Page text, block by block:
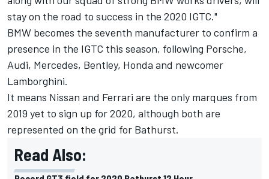
stay on the road to success in the 2020 IGTC."
BMW becomes the seventh manufacturer to confirm a
presence in the IGTC this season, following Porsche,
Audi, Mercedes, Bentley, Honda and newcomer
Lamborghini.
It means Nissan and Ferrari are the only marques from
2019 yet to sign up for 2020, although both are
represented on the grid for Bathurst.
Read Also: